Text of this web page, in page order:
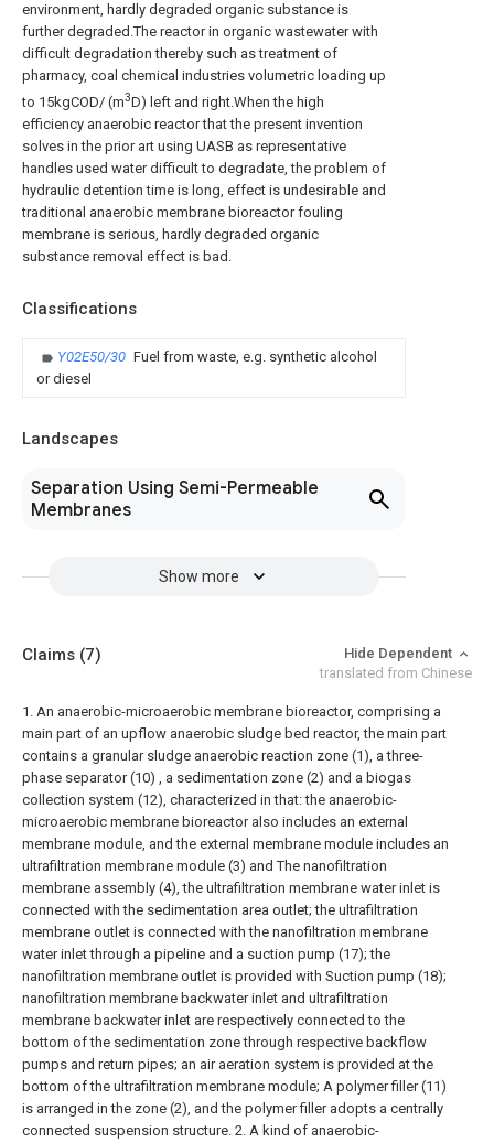
environment, hardly degraded organic substance is
further degraded.The reactor in organic wastewater with
difficult degradation thereby such as treatment of
pharmacy, coal chemical industries volumetric loading up
to 15kgCOD/ (m3D) left and right.When the high
efficiency anaerobic reactor that the present invention
solves in the prior art using UASB as representative
handles used water difficult to degradate, the problem of
hydraulic detention time is long, effect is undesirable and
traditional anaerobic membrane bioreactor fouling
membrane is serious, hardly degraded organic
substance removal effect is bad.
Classifications
Y02E50/30 Fuel from waste, e.g. synthetic alcohol
or diesel
Landscapes
Separation Using Semi-Permeable
Membranes
Show more
Claims (7)
Hide Dependent
translated from Chinese
1. An anaerobic-microaerobic membrane bioreactor, comprising a
main part of an upflow anaerobic sludge bed reactor, the main part
contains a granular sludge anaerobic reaction zone (1), a three-
phase separator (10) , a sedimentation zone (2) and a biogas
collection system (12), characterized in that: the anaerobic-
microaerobic membrane bioreactor also includes an external
membrane module, and the external membrane module includes an
ultrafiltration membrane module (3) and The nanofiltration
membrane assembly (4), the ultrafiltration membrane water inlet is
connected with the sedimentation area outlet; the ultrafiltration
membrane outlet is connected with the nanofiltration membrane
water inlet through a pipeline and a suction pump (17); the
nanofiltration membrane outlet is provided with Suction pump (18);
nanofiltration membrane backwater inlet and ultrafiltration
membrane backwater inlet are respectively connected to the
bottom of the sedimentation zone through respective backflow
pumps and return pipes; an air aeration system is provided at the
bottom of the ultrafiltration membrane module; A polymer filler (11)
is arranged in the zone (2), and the polymer filler adopts a centrally
connected suspension structure. 2. A kind of anaerobic-